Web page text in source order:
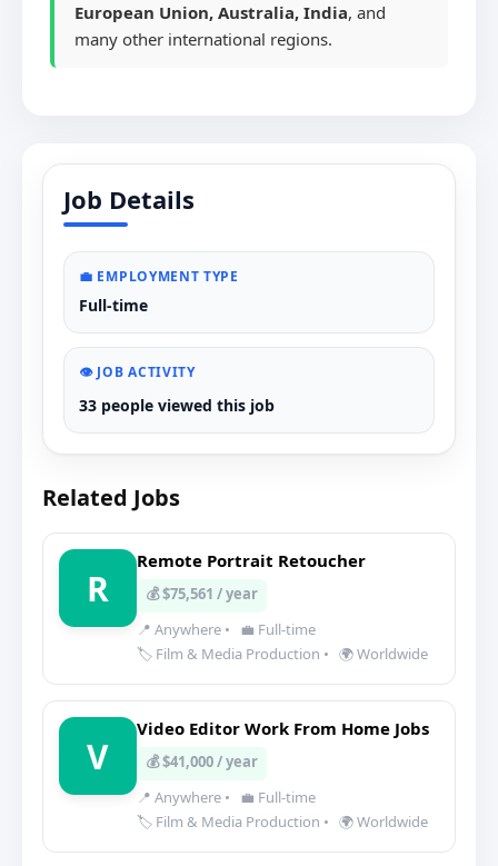
European Union, Australia, India, and
many other international regions.
Job Details
💼 EMPLOYMENT TYPE
Full-time
👁️ JOB ACTIVITY
33 people viewed this job
Related Jobs
R
Remote Portrait Retoucher
💰 $75,561 / year
📍 Anywhere •
💼 Full-time
🏷️ Film & Media Production • 🌍 Worldwide
V
Video Editor Work From Home Jobs
💰 $41,000 / year
📍 Anywhere •
💼 Full-time
🏷️ Film & Media Production • 🌍 Worldwide